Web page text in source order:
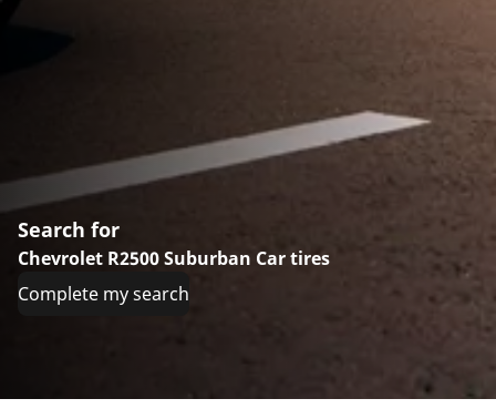
Search for
Chevrolet R2500 Suburban Car tires
Complete my search